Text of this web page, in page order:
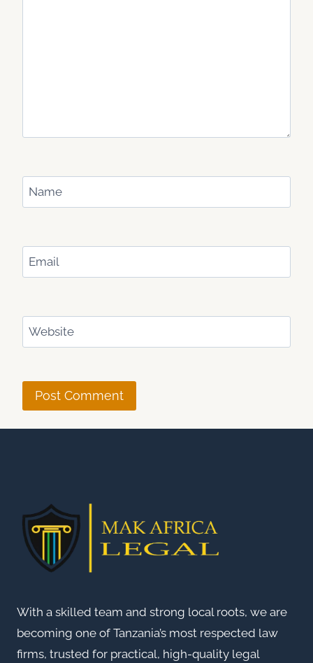
Name
Email
Website
With a skilled team and strong local roots, we are
becoming one of Tanzania’s most respected law
firms, trusted for practical, high-quality legal